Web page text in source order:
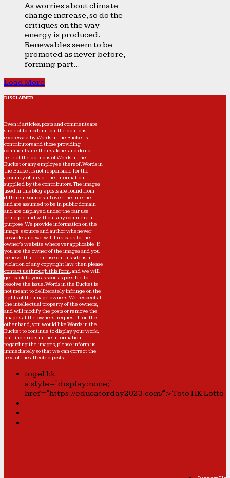
As worries about climate
change increase, so do the
critiques on the way
energy is produced.
Renewables seem to be
promoted as never before,
forming part...
Load More
DISCLAIMER
Even if articles, posts and comments are
subject to moderation, the opinions
expressed by Words in the Bucket’s
contributors and those providing
comments are theirs alone, and do not
reflect the opinions of Words in the
Bucket or any employee thereof. Words in
the Bucket is not responsible for the
accuracy of any of the information
supplied by the contributors. The images
used in this blog's posts are found from
different sources all over the Internet,
and are assumed to be in public domain
and are displayed under the fair use
principle and without any commercial
purpose. We provide information on the
image's source and author whenever
possible, and we will link back to the
owner's website wherever applicable. If
you are the owner of the images and you
believe that their use on this site is in
violation of any copyright law, then please
contact us through this form, and we will
get back to you as soon as possible to
resolve the issue. Words in the Bucket is
not meant to deliberately infringe on the
rights of the image owners. We respect all
the intellectual property of the owners,
and will modify the posts or remove the
images at the owners' request. If on the
other hand, you would like Words in the
Bucket to continue to display your work,
but find errors in the information
regarding the images, please inform us
immediately so that we can correct the
text of the affected posts.
togel hk
a style="display:none;"
href="https://educatorday2023.com/">Toto HK Lotto